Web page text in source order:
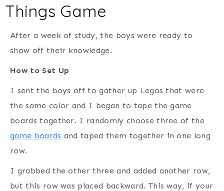
Things Game
After a week of study, the boys were ready to
show off their knowledge.
How to Set Up
I sent the boys off to gather up Legos that were
the same color and I began to tape the game
boards together. I randomly choose three of the
game boards and taped them together in one long
row.
I grabbed the other three and added another row,
but this row was placed backward. This way, if your